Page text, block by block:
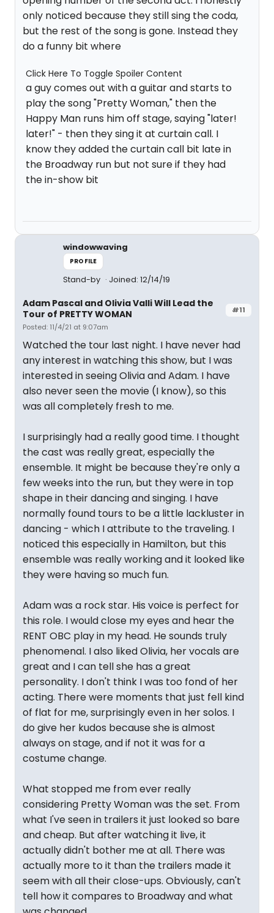
only noticed because they still sing the coda,
but the rest of the song is gone. Instead they
do a funny bit where
Click Here To Toggle Spoiler Content
a guy comes out with a guitar and starts to
play the song "Pretty Woman," then the
Happy Man runs him off stage, saying "later!
later!" - then they sing it at curtain call. I
know they added the curtain call bit late in
the Broadway run but not sure if they had
the in-show bit
windowwaving
PROFILE
Stand-by Joined: 12/14/19
#11
Adam Pascal and Olivia Valli Will Lead the
Tour of PRETTY WOMAN
Posted: 11/4/21 at 9:07am
Watched the tour last night. I have never had
any interest in watching this show, but I was
interested in seeing Olivia and Adam. I have
also never seen the movie (I know), so this
was all completely fresh to me.
I surprisingly had a really good time. I thought
the cast was really great, especially the
ensemble. It might be because they're only a
few weeks into the run, but they were in top
shape in their dancing and singing. I have
normally found tours to be a little lackluster in
dancing - which I attribute to the traveling. I
noticed this especially in Hamilton, but this
ensemble was really working and it looked like
they were having so much fun.
Adam was a rock star. His voice is perfect for
this role. I would close my eyes and hear the
RENT OBC play in my head. He sounds truly
phenomenal. I also liked Olivia, her vocals are
great and I can tell she has a great
personality. I don't think I was too fond of her
acting. There were moments that just fell kind
of flat for me, surprisingly even in her solos. I
do give her kudos because she is almost
always on stage, and if not it was for a
costume change.
What stopped me from ever really
considering Pretty Woman was the set. From
what I've seen in trailers it just looked so bare
and cheap. But after watching it live, it
actually didn't bother me at all. There was
actually more to it than the trailers made it
seem with all their close-ups. Obviously, can't
tell how it compares to Broadway and what